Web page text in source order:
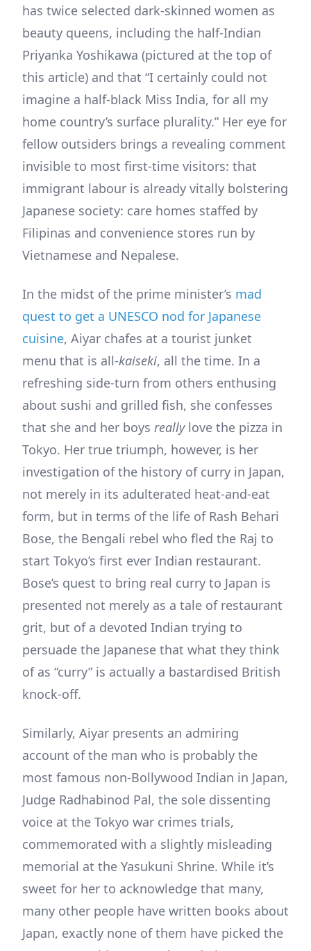
has twice selected dark-skinned women as
beauty queens, including the half-Indian
Priyanka Yoshikawa (pictured at the top of
this article) and that “I certainly could not
imagine a half-black Miss India, for all my
home country’s surface plurality.” Her eye for
fellow outsiders brings a revealing comment
invisible to most first-time visitors: that
immigrant labour is already vitally bolstering
Japanese society: care homes staffed by
Filipinas and convenience stores run by
Vietnamese and Nepalese.
In the midst of the prime minister’s mad
quest to get a UNESCO nod for Japanese
cuisine, Aiyar chafes at a tourist junket
menu that is all-kaiseki, all the time. In a
refreshing side-turn from others enthusing
about sushi and grilled fish, she confesses
that she and her boys reallylove the pizza in
Tokyo. Her true triumph, however, is her
investigation of the history of curry in Japan,
not merely in its adulterated heat-and-eat
form, but in terms of the life of Rash Behari
Bose, the Bengali rebel who fled the Raj to
start Tokyo’s first ever Indian restaurant.
Bose’s quest to bring real curry to Japan is
presented not merely as a tale of restaurant
grit, but of a devoted Indian trying to
persuade the Japanese that what they think
of as “curry” is actually a bastardised British
knock-off.
Similarly, Aiyar presents an admiring
account of the man who is probably the
most famous non-Bollywood Indian in Japan,
Judge Radhabinod Pal, the sole dissenting
voice at the Tokyo war crimes trials,
commemorated with a slightly misleading
memorial at the Yasukuni Shrine. While it’s
sweet for her to acknowledge that many,
many other people have written books about
Japan, exactly none of them have picked the